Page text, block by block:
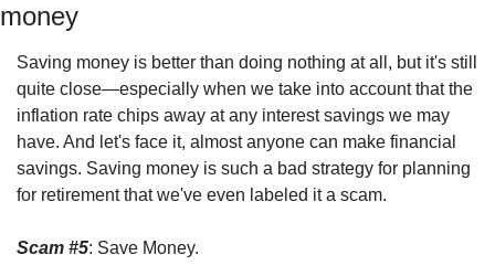
money
Saving money is better than doing nothing at all, but it's still
quite close—especially when we take into account that the
inflation rate chips away at any interest savings we may
have. And let's face it, almost anyone can make financial
savings. Saving money is such a bad strategy for planning
for retirement that we've even labeled it a scam.
Scam #5: Save Money.